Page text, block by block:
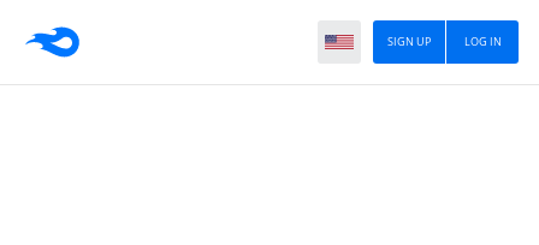
LOG IN
SIGN UP